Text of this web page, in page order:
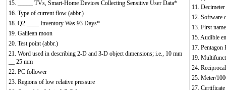
15. _____ TVs, Smart-Home Devices Collecting Sensitive User Data*
16. Type of current flow (abbr.)
18. Q2 ____ Inventory Was 93 Days*
19. Galilean moon
20. Test point (abbr.)
21. Word used in describing 2-D and 3-D object dimensions; i.e., 10 mm
__ 25 mm
22. PC follower
23. Regions of low relative pressure
11.
12. Software
13. First
15. Audible
17. Pentagon
19.
24.
25. Meter/
27.